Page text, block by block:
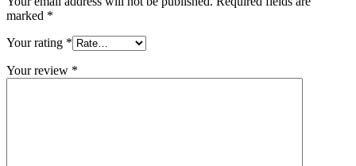
marked *
Your rating *
Your review *